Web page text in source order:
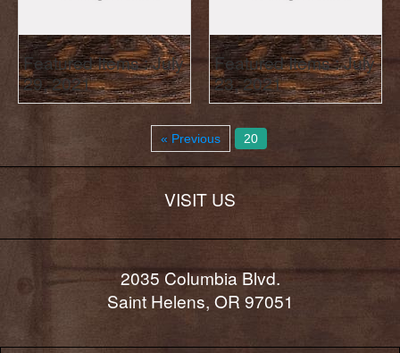
Featured Items : July
29, 2021
Featured Items : July
23, 2021
« Previous 20
VISIT US
2035 Columbia Blvd.
Saint Helens, OR 97051